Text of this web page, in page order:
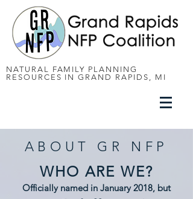
NATURAL FAMILY PLANNING
RESOURCES IN GRAND RAPIDS, MI
ABOUT GR NFP
WHO ARE WE?
Officially named in January 2018, but